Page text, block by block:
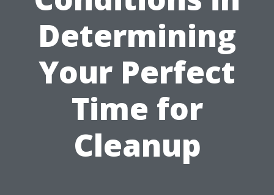
Determining
Your Perfect
Time for
Cleanup